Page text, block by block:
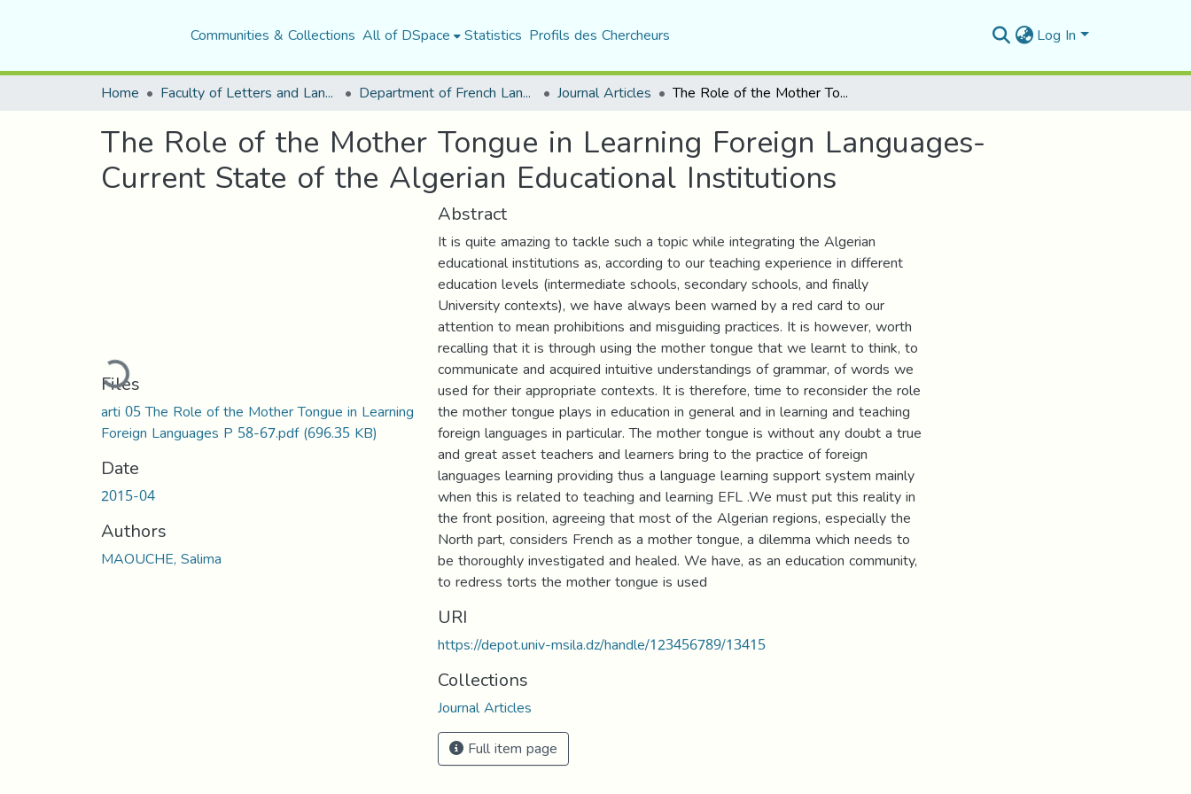
Communities & Collections All of DSpace Statistics Profils des Chercheurs Log In
Home Faculty of Letters and Languages Department of French Language and Literature Journal Articles The Role of the Mother Tongue in Learning Foreign Languages- Current State of the Algerian Educational Institutions
The Role of the Mother Tongue in Learning Foreign Languages-
Current State of the Algerian Educational Institutions
Loading...
Files
arti 05 The Role of the Mother Tongue in Learning
Foreign Languages P 58-67.pdf(696.35 KB)
Date
2015-04
Authors
MAOUCHE, Salima
Abstract
It is quite amazing to tackle such a topic while integrating the Algerian
educational institutions as, according to our teaching experience in different
education levels (intermediate schools, secondary schools, and finally
University contexts), we have always been warned by a red card to our
attention to mean prohibitions and misguiding practices. It is however, worth
recalling that it is through using the mother tongue that we learnt to think, to
communicate and acquired intuitive understandings of grammar, of words we
used for their appropriate contexts. It is therefore, time to reconsider the role
the mother tongue plays in education in general and in learning and teaching
foreign languages in particular. The mother tongue is without any doubt a true
and great asset teachers and learners bring to the practice of foreign
languages learning providing thus a language learning support system mainly
when this is related to teaching and learning EFL .We must put this reality in
the front position, agreeing that most of the Algerian regions, especially the
North part, considers French as a mother tongue, a dilemma which needs to
be thoroughly investigated and healed. We have, as an education community,
to redress torts the mother tongue is used
URI
https://depot.univ-msila.dz/handle/123456789/13415
Collections
Journal Articles
Full item page